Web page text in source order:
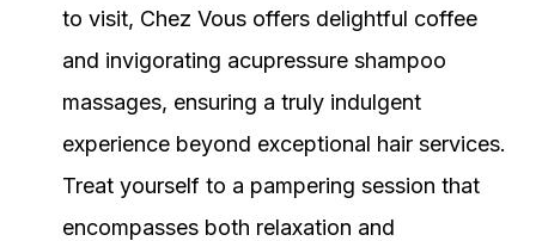
to visit, Chez Vous offers delightful coffee
and invigorating acupressure shampoo
massages, ensuring a truly indulgent
experience beyond exceptional hair services.
Treat yourself to a pampering session that
encompasses both relaxation and